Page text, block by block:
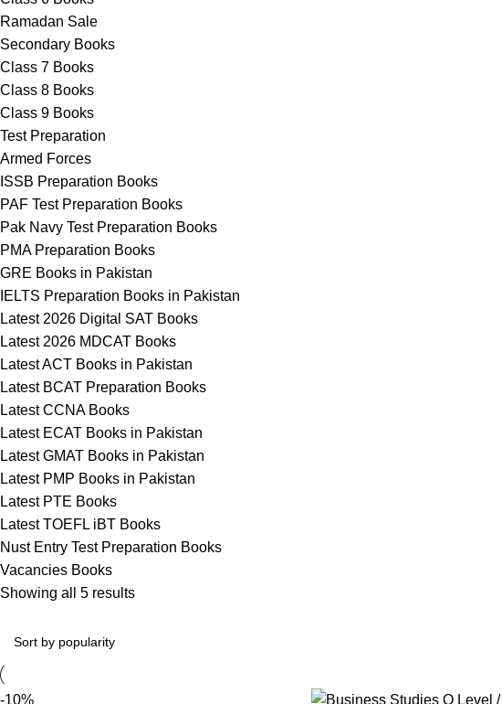
Ramadan Sale
Secondary Books
Class 7 Books
Class 8 Books
Class 9 Books
Test Preparation
Armed Forces
ISSB Preparation Books
PAF Test Preparation Books
Pak Navy Test Preparation Books
PMA Preparation Books
GRE Books in Pakistan
IELTS Preparation Books in Pakistan
Latest 2026 Digital SAT Books
Latest 2026 MDCAT Books
Latest ACT Books in Pakistan
Latest BCAT Preparation Books
Latest CCNA Books
Latest ECAT Books in Pakistan
Latest GMAT Books in Pakistan
Latest PMP Books in Pakistan
Latest PTE Books
Latest TOEFL iBT Books
Nust Entry Test Preparation Books
Vacancies Books
Showing all 5 results
-10%